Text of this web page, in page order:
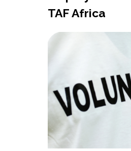
TAF Africa